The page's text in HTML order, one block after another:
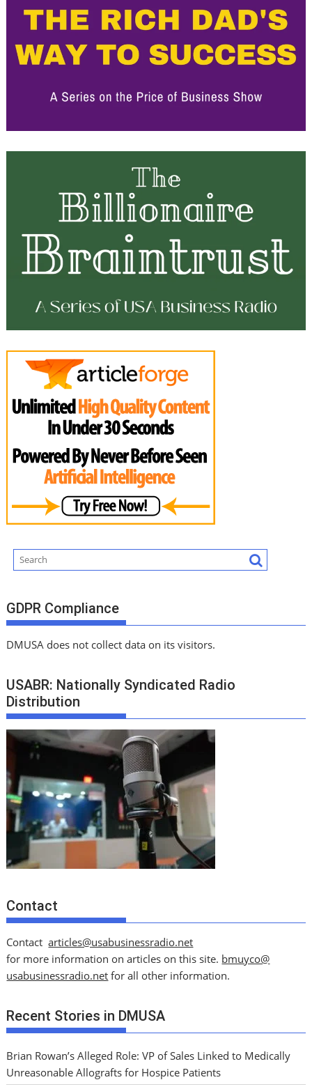
GDPR Compliance
DMUSA does not collect data on its visitors.
USABR: Nationally Syndicated Radio
Distribution
Contact
Contactarticles@usabusinessradio.net
for more information on articles on this site. bmuyco@
usabusinessradio.net for all other information.
Recent Stories in DMUSA
Brian Rowan’s Alleged Role: VP of Sales Linked to Medically
Unreasonable Allografts for Hospice Patients